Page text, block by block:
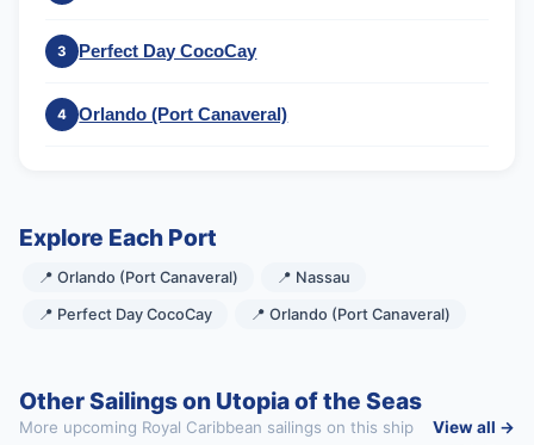
3 Perfect Day CocoCay
4 Orlando (Port Canaveral)
Explore Each Port
📍 Orlando (Port Canaveral) 📍 Nassau
📍 Perfect Day CocoCay 📍 Orlando (Port Canaveral)
Other Sailings on Utopia of the Seas
More upcoming Royal Caribbean sailings on this ship View all →